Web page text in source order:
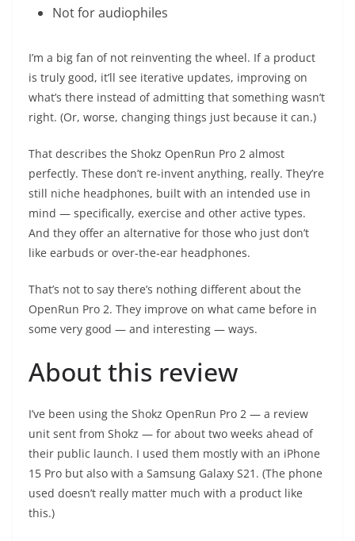
Not for audiophiles
I’m a big fan of not reinventing the wheel. If a product
is truly good, it’ll see iterative updates, improving on
what’s there instead of admitting that something wasn’t
right. (Or, worse, changing things just because it can.)
That describes the Shokz OpenRun Pro 2 almost
perfectly. These don’t re-invent anything, really. They’re
still niche headphones, built with an intended use in
mind — specifically, exercise and other active types.
And they offer an alternative for those who just don’t
like earbuds or over-the-ear headphones.
That’s not to say there’s nothing different about the
OpenRun Pro 2. They improve on what came before in
some very good — and interesting — ways.
About this review
I’ve been using the Shokz OpenRun Pro 2 — a review
unit sent from Shokz — for about two weeks ahead of
their public launch. I used them mostly with an iPhone
15 Pro but also with a Samsung Galaxy S21. (The phone
used doesn’t really matter much with a product like
this.)